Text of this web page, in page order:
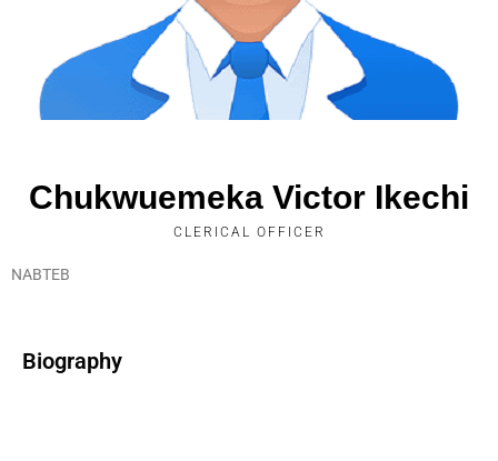
Chukwuemeka Victor Ikechi
CLERICAL OFFICER
NABTEB
Biography